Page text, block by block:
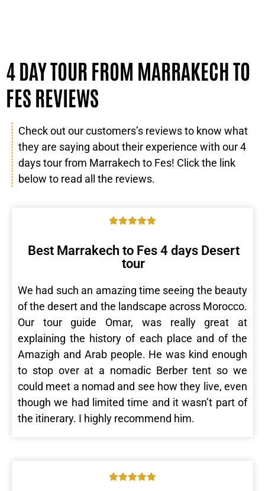
4 DAY TOUR FROM MARRAKECH TO
FES REVIEWS
Check out our customers’s reviews to know what
they are saying about their experience with our 4
days tour from Marrakech to Fes! Click the link
below to read all the reviews.
Best Marrakech to Fes 4 days Desert
tour
We had such an amazing time seeing the beauty
of the desert and the landscape across Morocco.
Our tour guide Omar, was really great at
explaining the history of each place and of the
Amazigh and Arab people. He was kind enough
to stop over at a nomadic Berber tent so we
could meet a nomad and see how they live, even
though we had limited time and it wasn’t part of
the itinerary. I highly recommend him.